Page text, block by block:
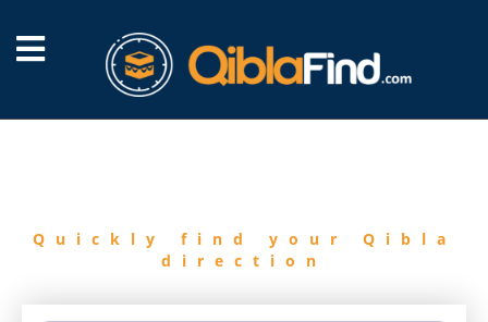
Quickly find your Qibla
direction